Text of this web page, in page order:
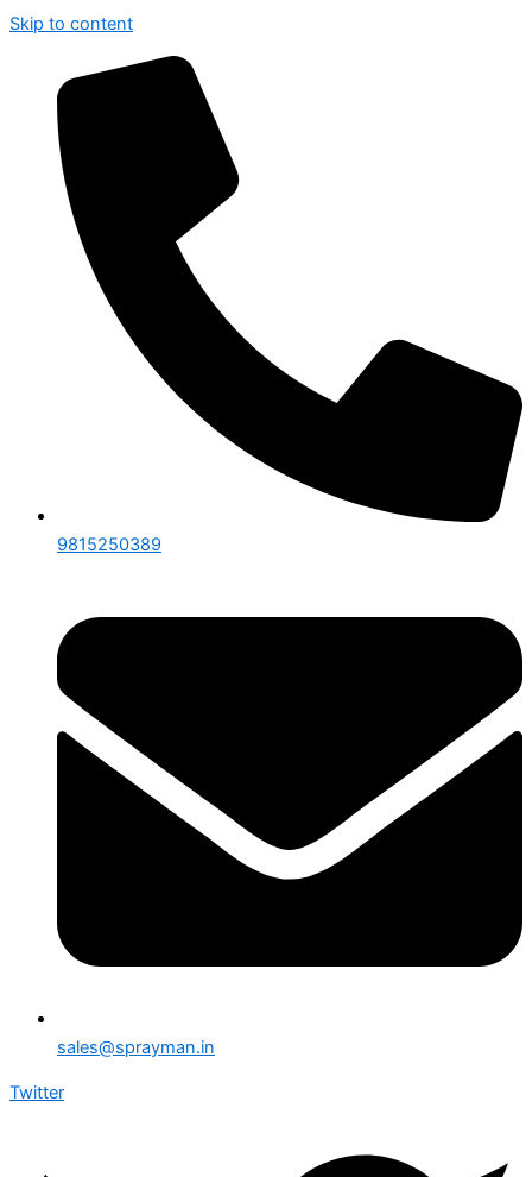
Skip to content
9815250389
sales@sprayman.in
Twitter